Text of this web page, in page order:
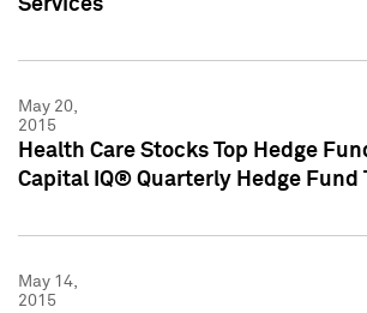
Services
May 20,
2015
Health Care Stocks Top Hedge
Capital IQ® Quarterly Hedge Fund
May 14,
2015